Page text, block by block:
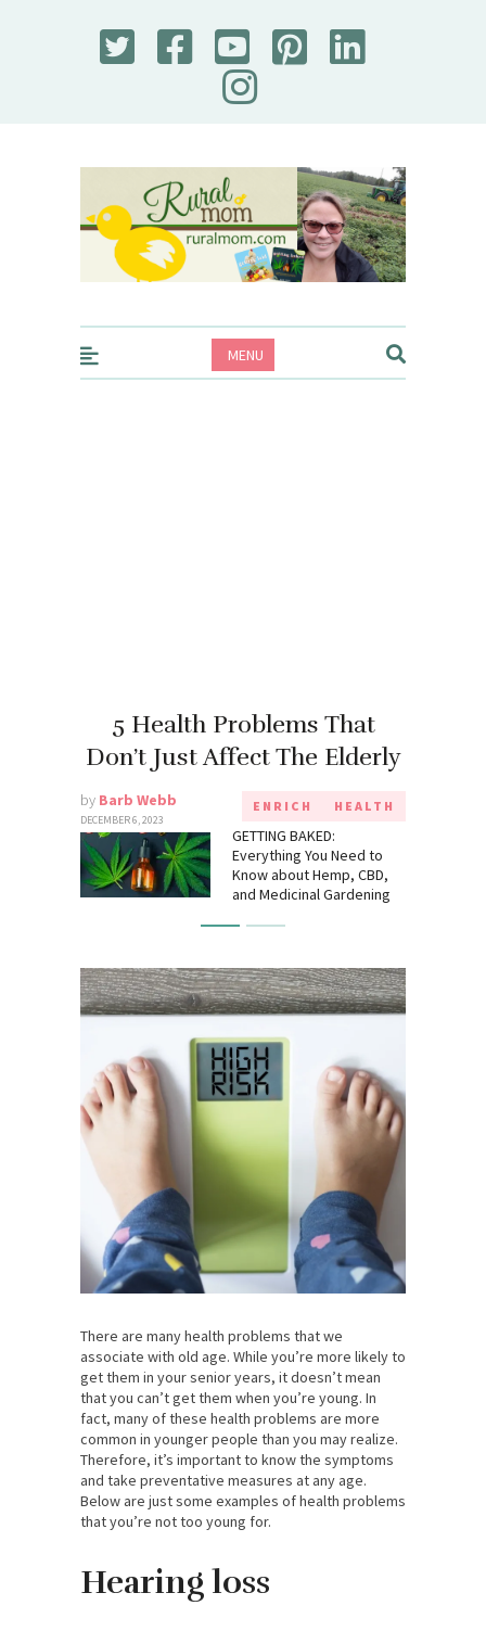
Rural Mom
MENU
5 Health Problems That
Don’t Just Affect The Elderly
by Barb Webb
DECEMBER 6, 2023
ENRICH HEALTH
GETTING BAKED:
Everything You Need to
Know about Hemp, CBD,
and Medicinal Gardening
There are many health problems that we
associate with old age. While you’re more likely to
get them in your senior years, it doesn’t mean
that you can’t get them when you’re young. In
fact, many of these health problems are more
common in younger people than you may realize.
Therefore, it’s important to know the symptoms
and take preventative measures at any age.
Below are just some examples of health problems
that you’re not too young for.
Hearing loss